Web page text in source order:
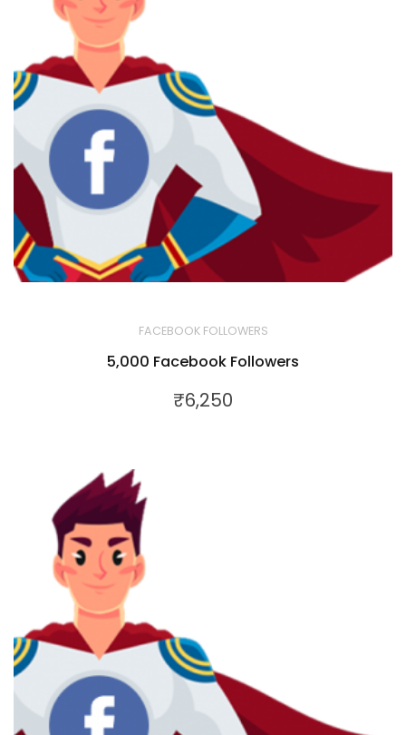
FACEBOOK FOLLOWERS
5,000 Facebook Followers
₹6,250